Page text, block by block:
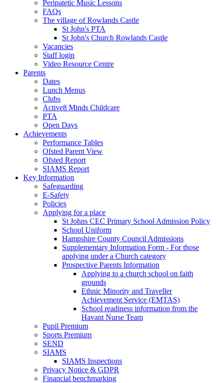
Peripatetic Music Lessons
FAQs
The village of Rowlands Castle
St John's PTA
St John's Church Rowlands Castle
Vacancies
Staff login
Video Resource Centre
Parents
Dates
Lunch Menus
Clubs
Active8 Minds Childcare
PTA
Open Days
Achievements
Performance Tables
Ofsted Parent View
Ofsted Report
SIAMS Report
Key Information
Safeguarding
E-Safety
Policies
Applying for a place
St Johns CEC Primary School Admission Policy
School Uniform
Hampshire County Council Admissions
Supplementary Information Form - For those
applying under a Church category
Prospective Parents Information
Applying to a church school on faith
grounds
Ethnic Minority and Traveller
Achievement Service (EMTAS)
School readiness information from the
Havant Nurse Team
Pupil Premium
Sports Premium
SEND
SIAMS
SIAMS Inspections
Privacy Notice & GDPR
Financial benchmarking